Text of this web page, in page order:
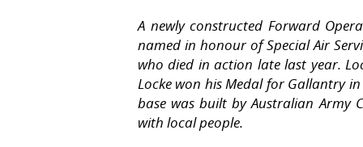
A newly constructed Forward
named in honour of Special Air
who died in action late last year.
Locke won his Medal for Gallantry
base was built by Australian Army
with local people.